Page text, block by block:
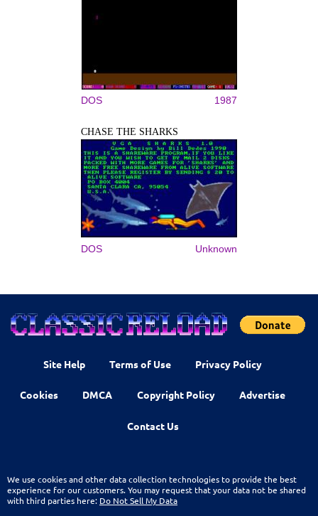
DOS 1987
CHASE THE SHARKS
DOS Unknown
Site Help Terms of Use Privacy Policy
Cookies DMCA Copyright Policy Advertise
Contact Us
We use cookies and other data collection technologies to provide the best
experience for our customers. You may request that your data not be shared
with third parties here: Do Not Sell My Data